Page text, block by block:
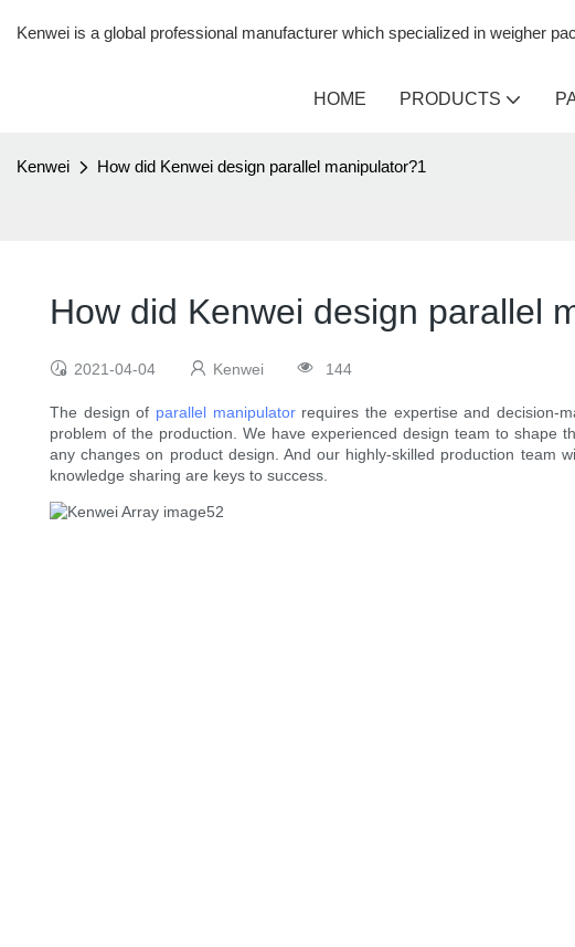
Kenwei is a global professional manufacturer which specialized in weigher
HOME PRODUCTS
Kenwei How did Kenwei design parallel manipulator?1
How did Kenwei design parallel
2021-04-04 Kenwei 144
The design of parallel manipulatorrequires the expertise and decision-
problem of the production. We have experienced design team to shape
any changes on product design. And our highly-skilled production team
knowledge sharing are keys to success.